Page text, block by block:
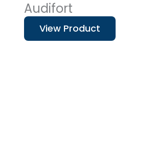
Audifort
View Product